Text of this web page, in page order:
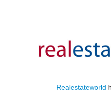
Realestateworld